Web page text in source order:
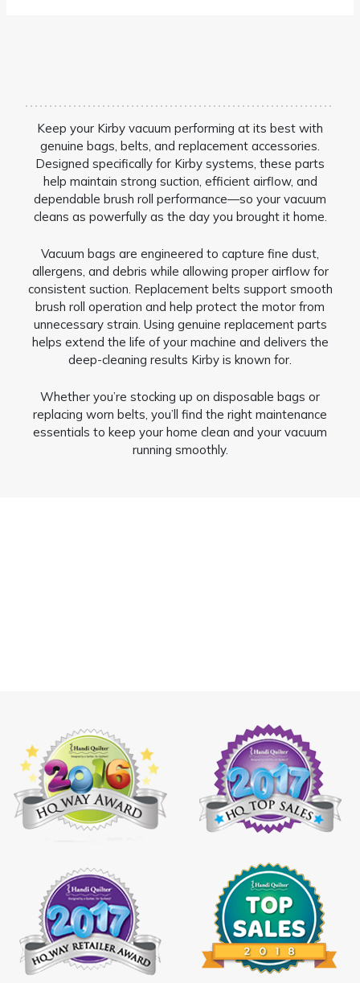
Keep your Kirby vacuum performing at its best with
genuine bags, belts, and replacement accessories.
Designed specifically for Kirby systems, these parts
help maintain strong suction, efficient airflow, and
dependable brush roll performance—so your vacuum
cleans as powerfully as the day you brought it home.
Vacuum bags are engineered to capture fine dust,
allergens, and debris while allowing proper airflow for
consistent suction. Replacement belts support smooth
brush roll operation and help protect the motor from
unnecessary strain. Using genuine replacement parts
helps extend the life of your machine and delivers the
deep-cleaning results Kirby is known for.
Whether you’re stocking up on disposable bags or
replacing worn belts, you’ll find the right maintenance
essentials to keep your home clean and your vacuum
running smoothly.